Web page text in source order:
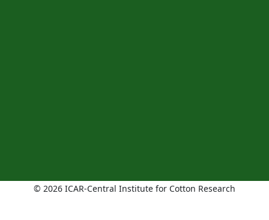
© 2026 ICAR-Central Institute for Cotton Research